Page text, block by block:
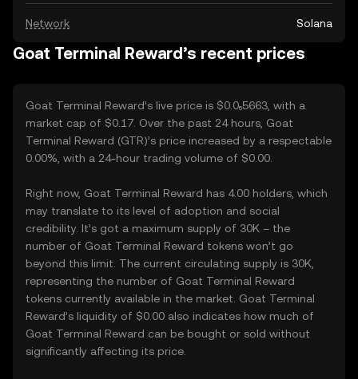
Network Solana
Goat Terminal Reward’s recent prices
Goat Terminal Reward’s live price is $0.0₅5663, with a
market cap of $0.17. Over the past 24 hours, Goat
Terminal Reward (GTR)’s price increased by a respectable
0.00%, with a 24-hour trading volume of $0.00.
Right now, Goat Terminal Reward has 4.00 holders, which
may translate to its level of adoption and social
credibility. It’s got a maximum supply of 30K – the
number of Goat Terminal Reward tokens won’t go
beyond this limit. The current circulating supply is 30K,
representing the number of Goat Terminal Reward
tokens currently available in the market. Goat Terminal
Reward’s liquidity of $0.00 also indicates how much of
Goat Terminal Reward can be bought or sold without
significantly affecting its price.